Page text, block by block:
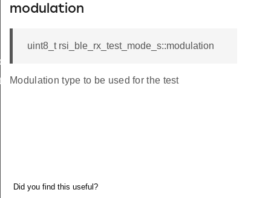
modulation
uint8_t rsi_ble_rx_test_mode_s::modulation
Modulation type to be used for the test